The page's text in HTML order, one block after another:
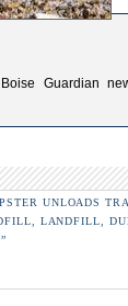
Guardian
UNLOADS
LANDFILL,